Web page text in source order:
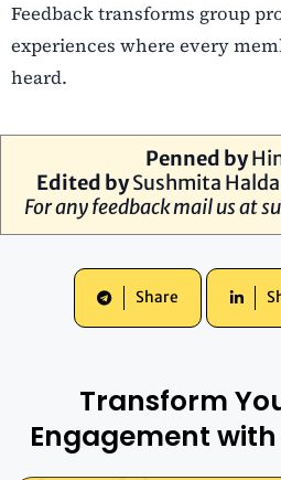
Feedback transforms group
experiences where every
heard.
Penned by
Edited bySushmita
For any feedback mail us at
Share
Transform
Engagement